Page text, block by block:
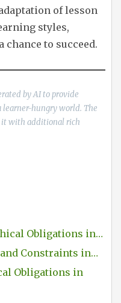
of lesson
styles,
chance to succeed.
by AI to provide
learner-hungry world. The
it with additional rich
Obligations in…
Constraints in…
Obligations in